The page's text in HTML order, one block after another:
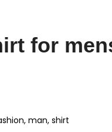
for
,man,shirt